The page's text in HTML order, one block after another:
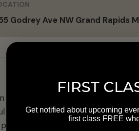
Godrey Ave NW Grand Rapids
by the belief that wellness
movement, and mental well-
transformations. Beyond
FIRST
Get notified about upcoming
first class FREE